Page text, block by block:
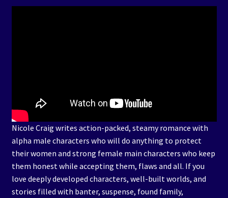
menu
Nicole Craig writes action-packed, steamy romance with
alpha male characters who will do anything to protect
their women and strong female main characters who keep
them honest while accepting them, flaws and all. If you
love deeply developed characters, well-built worlds, and
stories filled with banter, suspense, found family,